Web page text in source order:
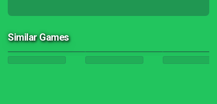
Similar Games